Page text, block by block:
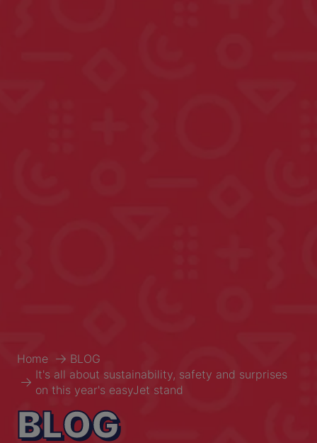
Home
BLOG
It's all about sustainability, safety and surprises
on this year's easyJet stand
BLOG